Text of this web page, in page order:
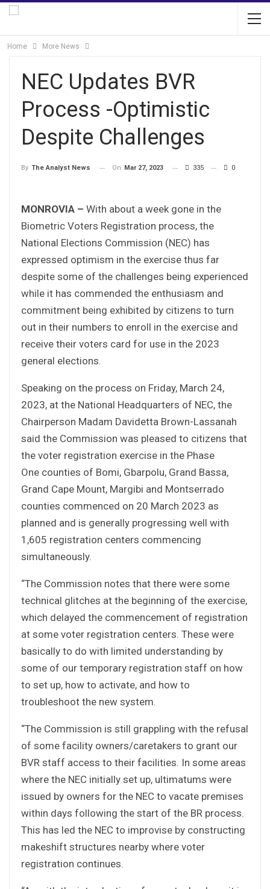
Home More News
NEC Updates BVR
Process -Optimistic
Despite Challenges
By The Analyst News On Mar 27, 2023 335 0
MONROVIA – With about a week gone in the
Biometric Voters Registration process, the
National Elections Commission (NEC) has
expressed optimism in the exercise thus far
despite some of the challenges being experienced
while it has commended the enthusiasm and
commitment being exhibited by citizens to turn
out in their numbers to enroll in the exercise and
receive their voters card for use in the 2023
general elections.
Speaking on the process on Friday, March 24,
2023, at the National Headquarters of NEC, the
Chairperson Madam Davidetta Brown-Lassanah
said the Commission was pleased to citizens that
the voter registration exercise in the Phase
One counties of Bomi, Gbarpolu, Grand Bassa,
Grand Cape Mount, Margibi and Montserrado
counties commenced on 20 March 2023 as
planned and is generally progressing well with
1,605 registration centers commencing
simultaneously.
“The Commission notes that there were some
technical glitches at the beginning of the exercise,
which delayed the commencement of registration
at some voter registration centers. These were
basically to do with limited understanding by
some of our temporary registration staff on how
to set up, how to activate, and how to
troubleshoot the new system.
“The Commission is still grappling with the refusal
of some facility owners/caretakers to grant our
BVR staff access to their facilities. In some areas
where the NEC initially set up, ultimatums were
issued by owners for the NEC to vacate premises
within days following the start of the BR process.
This has led the NEC to improvise by constructing
makeshift structures nearby where voter
registration continues.